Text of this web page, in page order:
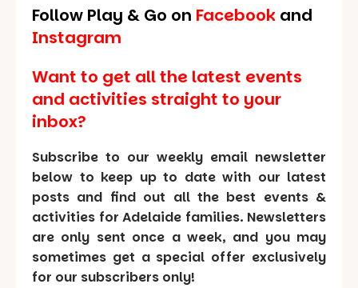
Follow Play & Go on Facebook and
Instagram
Want to get all the latest events
and activities straight to your
inbox?
Subscribe to our weekly email newsletter
below to keep up to date with our latest
posts and find out all the best events &
activities for Adelaide families. Newsletters
are only sent once a week, and you may
sometimes get a special offer exclusively
for our subscribers only!